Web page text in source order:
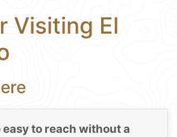
Visiting El
easy to reach without a